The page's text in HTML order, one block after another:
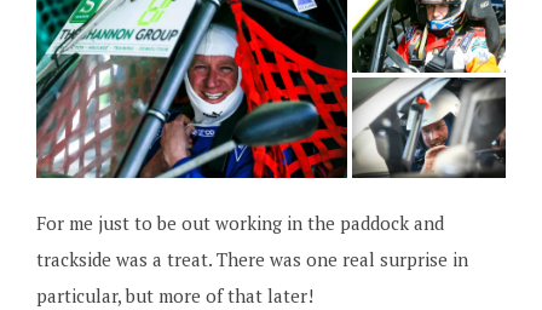
For me just to be out working in the paddock and
trackside was a treat. There was one real surprise in
particular, but more of that later!